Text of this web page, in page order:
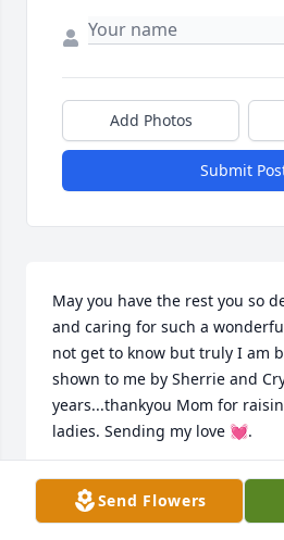
Add Photos
Submit
May you have the rest you so
and caring for such a
not get to know but truly I am
shown to me by Sherrie and
years...thankyou Mom for
ladies. Sending my love 💓.
DIANNE CLARK.
Feb 09, 2023Send Flowers